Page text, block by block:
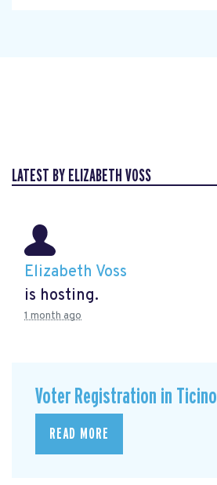
LATEST BY ELIZABETH VOSS
Elizabeth Voss
is hosting.
1 month ago
Voter Registration in Ticino
READ MORE